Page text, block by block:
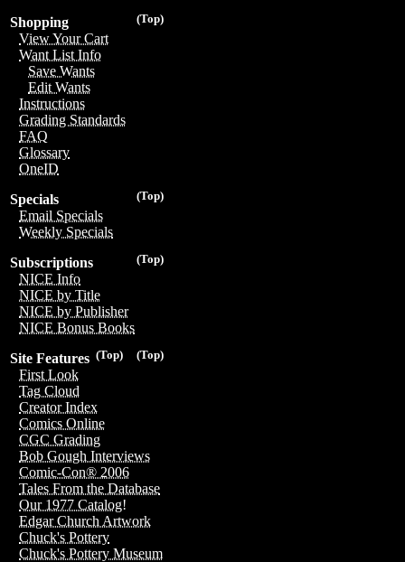
(Top)
Shopping
View Your Cart
Want List Info
Save Wants
Edit Wants
Instructions
Grading Standards
FAQ
Glossary
OneID
(Top)
Specials
Email Specials
Weekly Specials
(Top)
Subscriptions
NICE Info
NICE by Title
NICE by Publisher
NICE Bonus Books
(Top)
(Top)
Site Features
First Look
Tag Cloud
Creator Index
Comics Online
CGC Grading
Bob Gough Interviews
Comic-Con® 2006
Tales From the Database
Our 1977 Catalog!
Edgar Church Artwork
Chuck's Pottery
Chuck's Pottery Museum